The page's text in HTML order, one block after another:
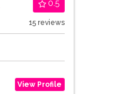
0.5
15 reviews
View Profile